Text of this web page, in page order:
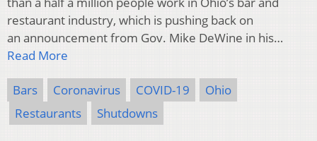
restaurant industry, which is pushing back on
an announcement from Gov. Mike DeWine in his…
Read More
Bars Coronavirus COVID-19
Ohio
Restaurants
Shutdowns